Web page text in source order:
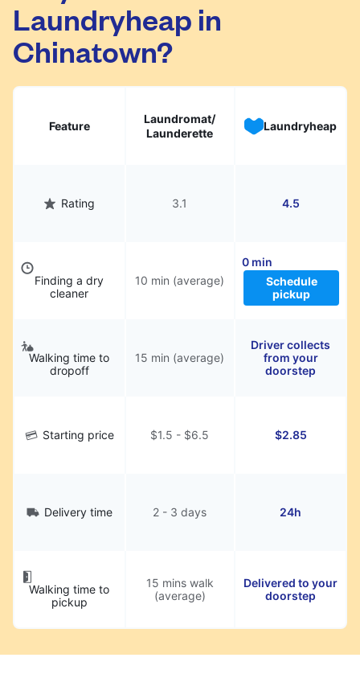
They will be professionally cleaned and
delivered back to you, saving you time and
hassle.
Laundryheap in
Chinatown?
Feature
Laundromat/
Launderette
Laundryheap
Rating 3.1 4.5
Finding a dry
cleaner
10 min (average)
0 min
Schedule
pickup
Walking time to
dropoff
15 min (average)
Driver collects
from your
doorstep
Starting price $1.5 - $6.5 $2.85
Delivery time 2 - 3 days 24h
Walking time to
pickup
15 mins walk
(average)
Delivered to your
doorstep